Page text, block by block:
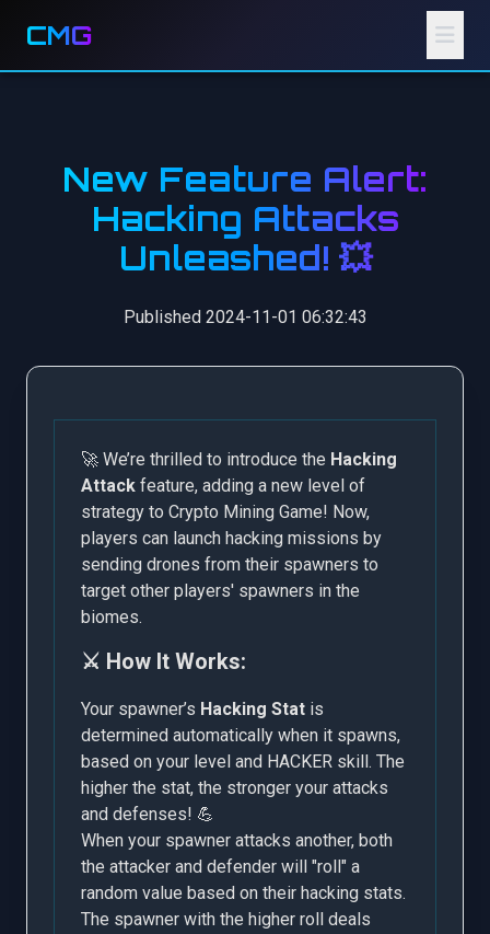
CMG
New Feature Alert:
Hacking Attacks
Unleashed! 💥
Published 2024-11-01 06:32:43
🚀 We’re thrilled to introduce the Hacking
Attack feature, adding a new level of
strategy to Crypto Mining Game! Now,
players can launch hacking missions by
sending drones from their spawners to
target other players' spawners in the
biomes.
⚔️ How It Works:
Your spawner’s Hacking Stat is
determined automatically when it spawns,
based on your level and HACKER skill. The
higher the stat, the stronger your attacks
and defenses! 💪
When your spawner attacks another, both
the attacker and defender will "roll" a
random value based on their hacking stats.
The spawner with the higher roll deals